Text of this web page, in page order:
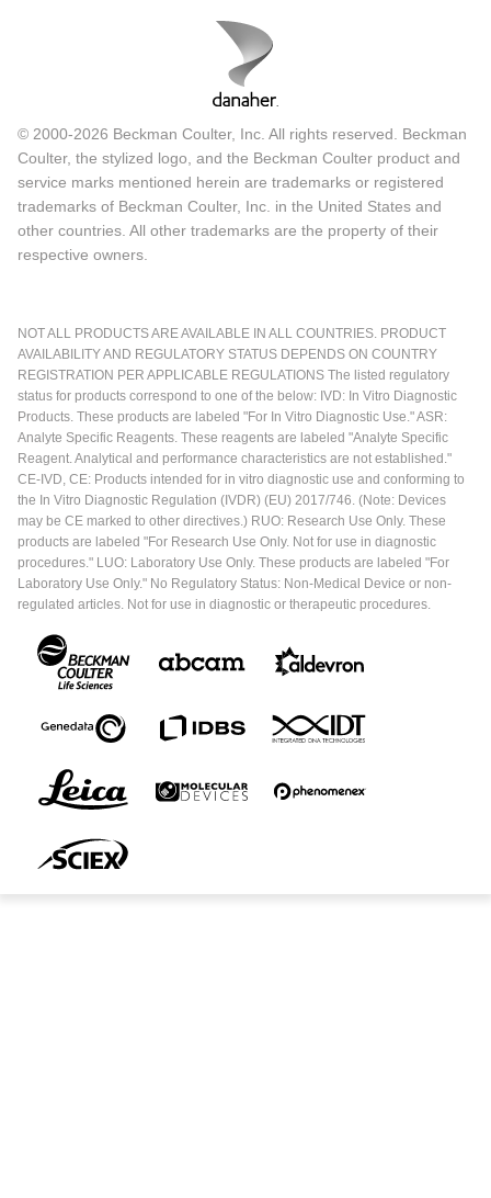
© 2000-2026 Beckman Coulter, Inc. All rights reserved. Beckman
Coulter, the stylized logo, and the Beckman Coulter product and
service marks mentioned herein are trademarks or registered
trademarks of Beckman Coulter, Inc. in the United States and
other countries. All other trademarks are the property of their
respective owners.
NOT ALL PRODUCTS ARE AVAILABLE IN ALL COUNTRIES. PRODUCT
AVAILABILITY AND REGULATORY STATUS DEPENDS ON COUNTRY
REGISTRATION PER APPLICABLE REGULATIONS The listed regulatory
status for products correspond to one of the below: IVD: In Vitro Diagnostic
Products. These products are labeled "For In Vitro Diagnostic Use." ASR:
Analyte Specific Reagents. These reagents are labeled "Analyte Specific
Reagent. Analytical and performance characteristics are not established."
CE-IVD, CE: Products intended for in vitro diagnostic use and conforming to
the In Vitro Diagnostic Regulation (IVDR) (EU) 2017/746. (Note: Devices
may be CE marked to other directives.) RUO: Research Use Only. These
products are labeled "For Research Use Only. Not for use in diagnostic
procedures." LUO: Laboratory Use Only. These products are labeled "For
Laboratory Use Only." No Regulatory Status: Non-Medical Device or non-
regulated articles. Not for use in diagnostic or therapeutic procedures.